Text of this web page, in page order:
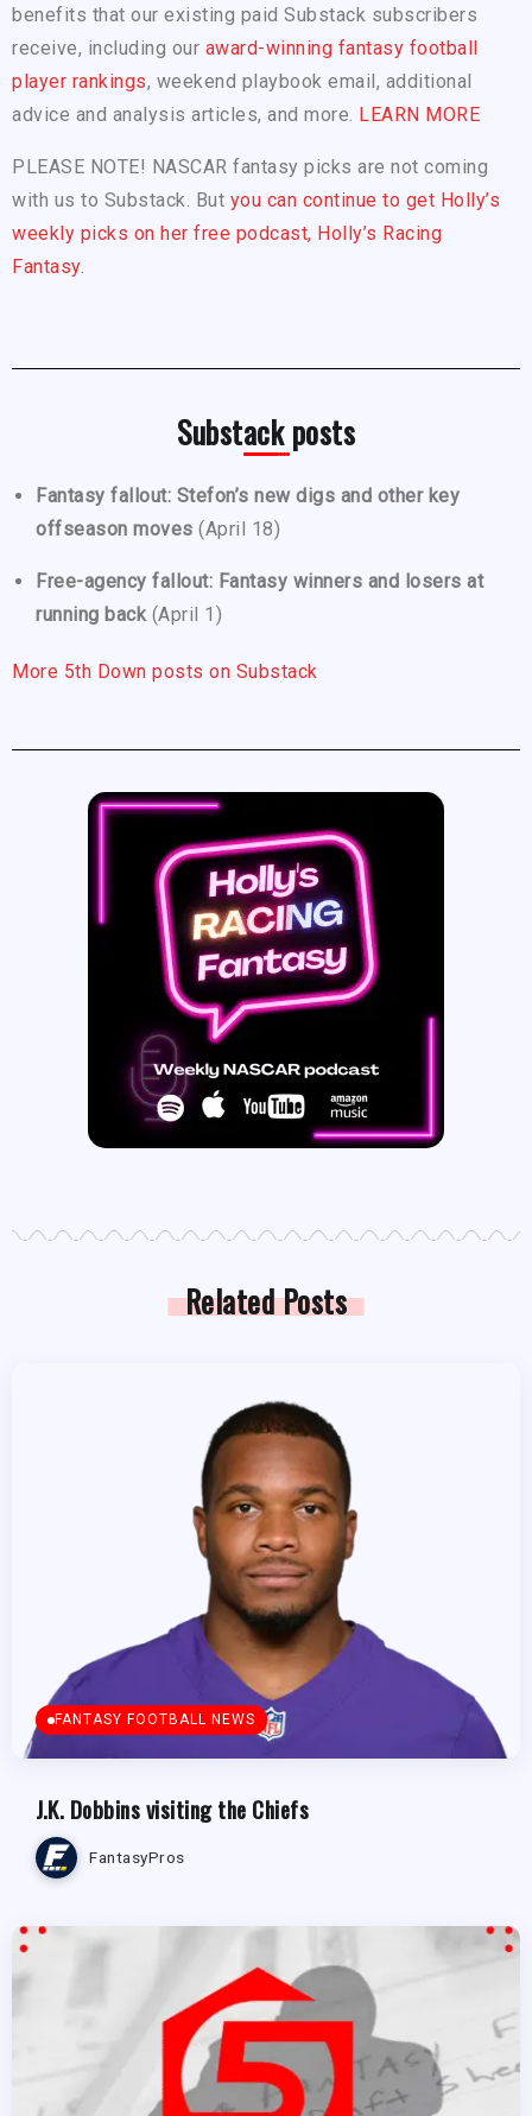
benefits that our existing paid Substack subscribers
receive, including our award-winning fantasy football
player rankings, weekend playbook email, additional
advice and analysis articles, and more. LEARN MORE
PLEASE NOTE! NASCAR fantasy picks are not coming
with us to Substack. But you can continue to get Holly’s
weekly picks on her free podcast, Holly’s Racing
Fantasy.
Substack posts
Fantasy fallout: Stefon’s new digs and other key
offseason moves (April 18)
Free-agency fallout: Fantasy winners and losers at
running back (April 1)
More 5th Down posts on Substack
Related Posts
FANTASY FOOTBALL NEWS
J.K. Dobbins visiting the Chiefs
FantasyPros